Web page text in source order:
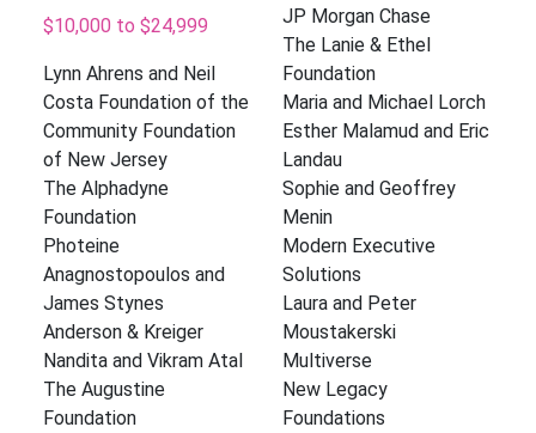
$10,000 to $24,999
Lynn Ahrens and Neil
Costa Foundation of the
Community Foundation
of New Jersey
The Alphadyne
Foundation
Photeine
Anagnostopoulos and
James Stynes
Anderson & Kreiger
Nandita and Vikram Atal
The Augustine
Foundation
JP Morgan Chase
The Lanie & Ethel
Foundation
Maria and Michael Lorch
Esther Malamud and Eric
Landau
Sophie and Geoffrey
Menin
Modern Executive
Solutions
Laura and Peter
Moustakerski
Multiverse
New Legacy
Foundations